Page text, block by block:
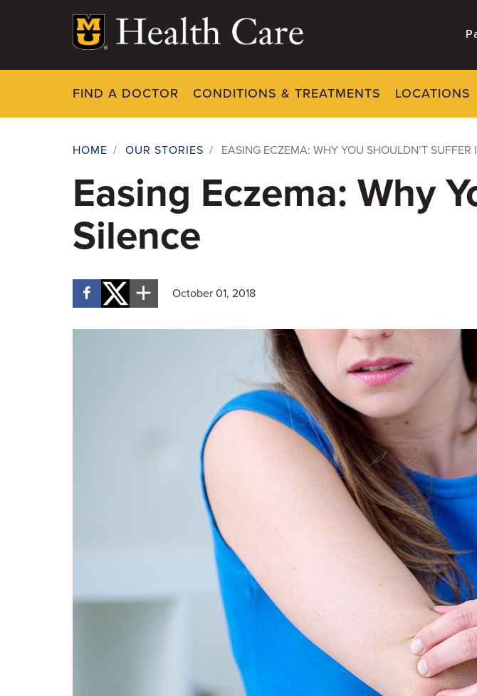
FIND A DOCTOR CONDITIONS & TREATMENTS LOCATIONS
Breadcrumb
HOME / OUR STORIES / EASING ECZEMA: WHY YOU SHOULDN’T SUFFER
Easing Eczema: Why
Silence
October 01, 2018